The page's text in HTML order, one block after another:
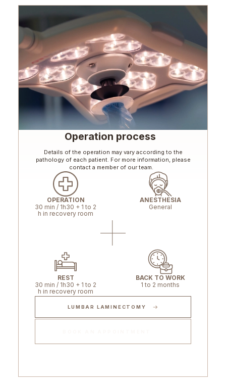
Operation process
Details of the operation may vary according to the
pathology of each patient. For more information, please
contact a member of our team.
OPERATION
30 min / 1h30 + 1 to 2
h in recovery room
ANESTHESIA
General
REST
30 min / 1h30 + 1 to 2
h in recovery room
BACK TO WORK
1 to 2 months
LUMBAR LAMINECTOMY